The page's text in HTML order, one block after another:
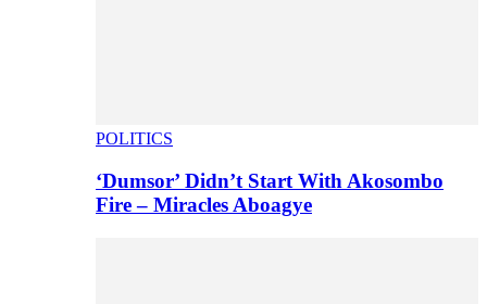
POLITICS
‘Dumsor’ Didn’t Start With Akosombo
Fire – Miracles Aboagye